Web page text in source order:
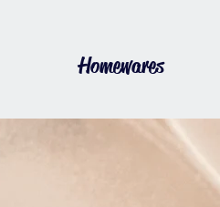
Homewares